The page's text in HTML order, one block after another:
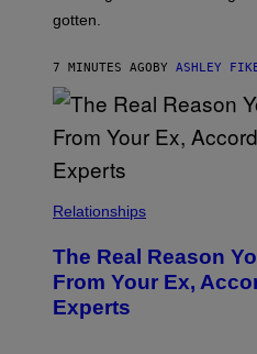
gotten.
7 MINUTES AGOBY ASHLEY
Relationships
The Real Reason
From Your Ex,
Experts